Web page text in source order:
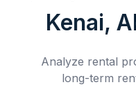
Kenai,
Analyze rental
long-term